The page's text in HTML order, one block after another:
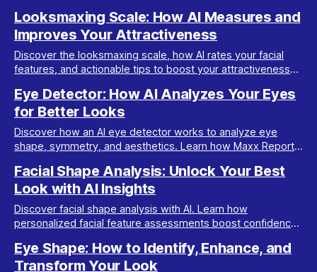
Looksmaxing Scale: How AI Measures and
Improves Your Attractiveness
Discover the looksmaxing scale, how AI rates your facial
features, and actionable tips to boost your attractiveness
Eye Detector: How AI Analyzes Your Eyes
for Better Looks
Discover how an AI eye detector works to analyze eye
shape, symmetry, and aesthetics. Learn how Maxx Report
Facial Shape Analysis: Unlock Your Best
Look with AI Insights
Discover facial shape analysis with AI. Learn how
personalized facial feature assessments boost confidence
Eye Shape: How to Identify, Enhance, and
Transform Your Look